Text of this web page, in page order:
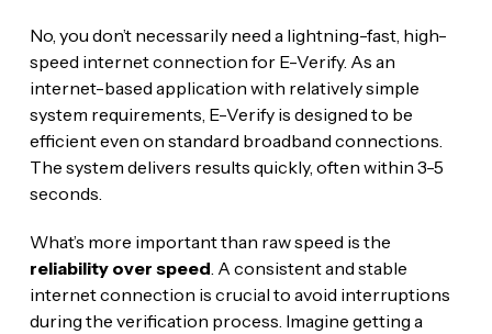
No, you don’t necessarily need a lightning-fast, high-
speed internet connection for E-Verify. As an
internet-based application with relatively simple
system requirements, E-Verify is designed to be
efficient even on standard broadband connections.
The system delivers results quickly, often within 3-5
seconds.
What’s more important than raw speed is the
reliability over speed . A consistent and stable
internet connection is crucial to avoid interruptions
during the verification process. Imagine getting a